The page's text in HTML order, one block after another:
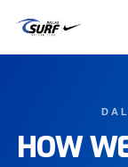
main
HOW